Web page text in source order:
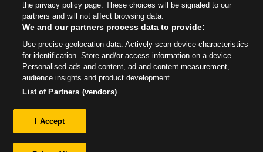
Back to top
All Stores West Midlands Walsall George St
the privacy policy page. These choices will be signaled to our
partners and will not affect browsing data.
We and our partners process data to provide:
Use precise geolocation data. Actively scan device characteristics
for identification. Store and/or access information on a device.
Personalised ads and content, ad and content measurement,
audience insights and product development.
List of Partners (vendors)
I Accept